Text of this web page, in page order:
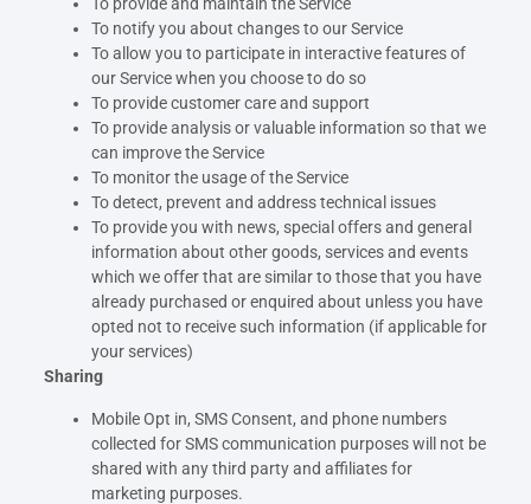
To provide and maintain the Service
To notify you about changes to our Service
To allow you to participate in interactive features of
our Service when you choose to do so
To provide customer care and support
To provide analysis or valuable information so that we
can improve the Service
To monitor the usage of the Service
To detect, prevent and address technical issues
To provide you with news, special offers and general
information about other goods, services and events
which we offer that are similar to those that you have
already purchased or enquired about unless you have
opted not to receive such information (if applicable for
your services)
Sharing
Mobile Opt in, SMS Consent, and phone numbers
collected for SMS communication purposes will not be
shared with any third party and affiliates for
marketing purposes.